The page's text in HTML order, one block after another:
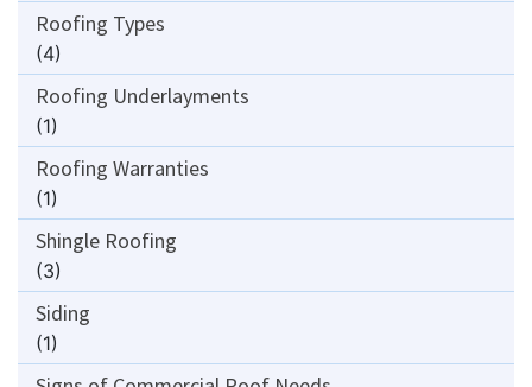
Roofing Types
(4)
Roofing Underlayments
(1)
Roofing Warranties
(1)
Shingle Roofing
(3)
Siding
(1)